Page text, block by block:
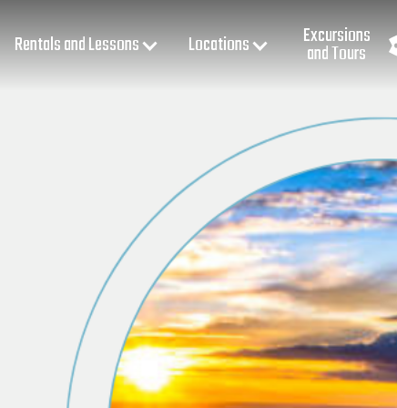
Rentals and Lessons Locations Excursions
and Tours